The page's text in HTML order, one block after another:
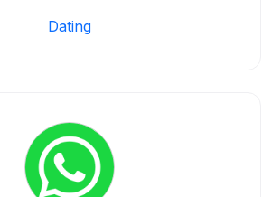
Dating